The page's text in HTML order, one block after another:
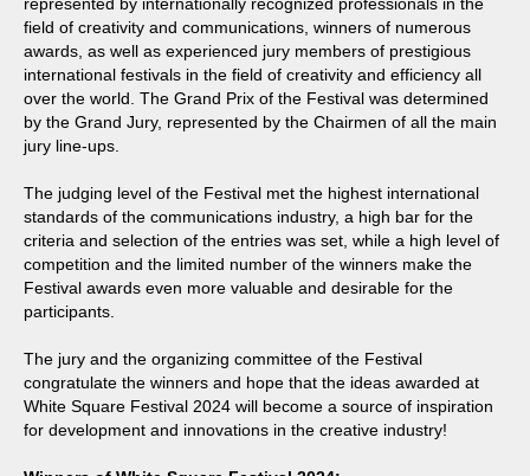
represented by internationally recognized professionals in the
field of creativity and communications, winners of numerous
awards, as well as experienced jury members of prestigious
international festivals in the field of creativity and efficiency all
over the world. The Grand Prix of the Festival was determined
by the Grand Jury, represented by the Chairmen of all the main
jury line-ups.
The judging level of the Festival met the highest international
standards of the communications industry, a high bar for the
criteria and selection of the entries was set, while a high level of
competition and the limited number of the winners make the
Festival awards even more valuable and desirable for the
participants.
The jury and the organizing committee of the Festival
congratulate the winners and hope that the ideas awarded at
White Square Festival 2024 will become a source of inspiration
for development and innovations in the creative industry!